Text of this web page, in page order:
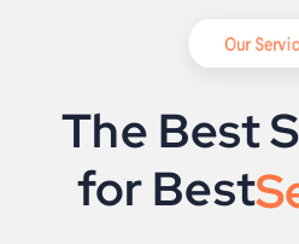
Our
The Best
for BestS